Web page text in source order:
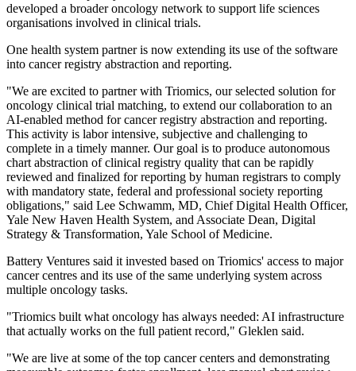
developed a broader oncology network to support life sciences
organisations involved in clinical trials.
One health system partner is now extending its use of the software
into cancer registry abstraction and reporting.
"We are excited to partner with Triomics, our selected solution for
oncology clinical trial matching, to extend our collaboration to an
AI-enabled method for cancer registry abstraction and reporting.
This activity is labor intensive, subjective and challenging to
complete in a timely manner. Our goal is to produce autonomous
chart abstraction of clinical registry quality that can be rapidly
reviewed and finalized for reporting by human registrars to comply
with mandatory state, federal and professional society reporting
obligations," said Lee Schwamm, MD, Chief Digital Health Officer,
Yale New Haven Health System, and Associate Dean, Digital
Strategy & Transformation, Yale School of Medicine.
Battery Ventures said it invested based on Triomics' access to major
cancer centres and its use of the same underlying system across
multiple oncology tasks.
"Triomics built what oncology has always needed: AI infrastructure
that actually works on the full patient record," Gleklen said.
"We are live at some of the top cancer centers and demonstrating